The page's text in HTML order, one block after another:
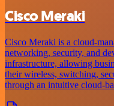
Cisco Meraki
Cisco Meraki is a cloud-
networking, security, and
infrastructure, allowing
their wireless, switching,
through an intuitive cloud-